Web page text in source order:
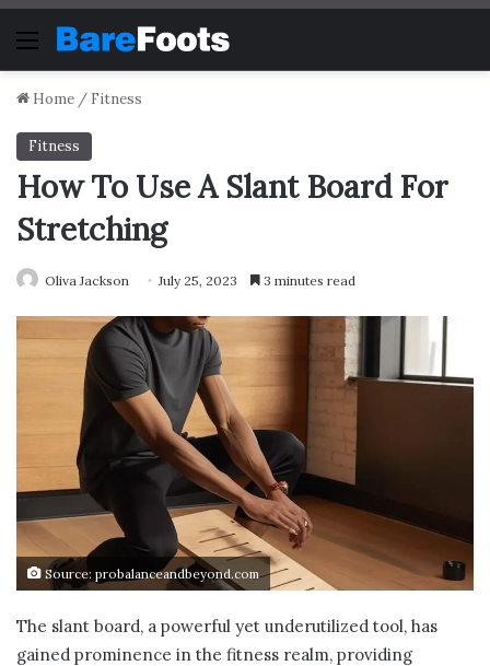
Menu
Home / Fitness
Fitness
How To Use A Slant Board For
Stretching
Oliva Jackson July 25, 2023 3 minutes read
Source: probalanceandbeyond.com
The slant board, a powerful yet underutilized tool, has
gained prominence in the fitness realm, providing